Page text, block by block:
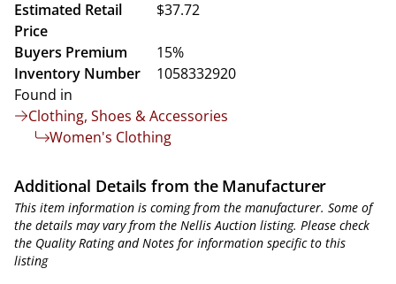
Estimated Retail
Price
$37.72
Buyers Premium
15%
Inventory Number
1058332920
Found in
Clothing, Shoes & Accessories
Women's Clothing
Additional Details from the Manufacturer
This item information is coming from the manufacturer. Some of
the details may vary from the Nellis Auction listing. Please check
the Quality Rating and Notes for information specific to this
listing